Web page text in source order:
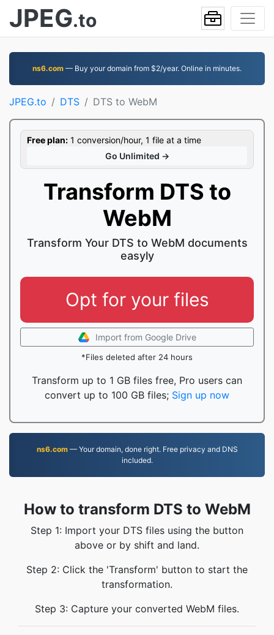
JPEG.to
ns6.com — Buy your domain from $2/year. Online in minutes.
JPEG.to DTS DTS to WebM
Free plan: 1 conversion/hour, 1 file at a time
Go Unlimited →
Transform DTS to
WebM
Transform Your DTS to WebM documents
easyly
Opt for your files
Import from Google Drive
*Files deleted after 24 hours
Transform up to 1 GB files free, Pro users can
convert up to 100 GB files; Sign up now
ns6.com— Your domain, done right. Free privacy and DNS
included.
How to transform DTS to WebM
Step 1: Import your DTS files using the button
above or by shift and land.
Step 2: Click the 'Transform' button to start the
transformation.
Step 3: Capture your converted WebM files.